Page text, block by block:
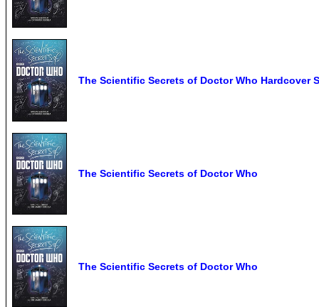
The Scientific Secrets of Doctor Who Hardcover
The Scientific Secrets of Doctor Who
The Scientific Secrets of Doctor Who